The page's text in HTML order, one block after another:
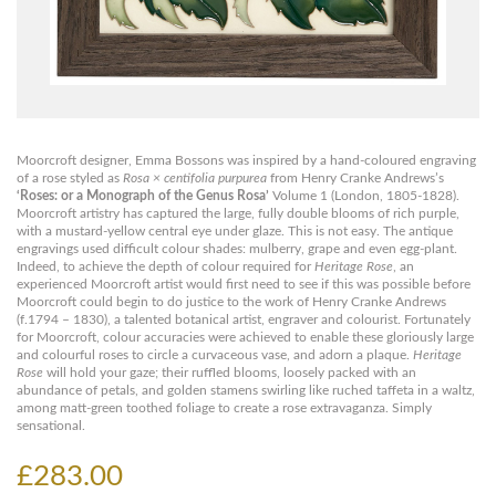
Moorcroft designer, Emma Bossons was inspired by a hand-coloured engraving
of a rose styled as Rosa × centifolia purpurea from Henry Cranke Andrews’s
‘Roses: or a Monograph of the Genus Rosa’ Volume 1 (London, 1805-1828).
Moorcroft artistry has captured the large, fully double blooms of rich purple,
with a mustard-yellow central eye under glaze. This is not easy. The antique
engravings used difficult colour shades: mulberry, grape and even egg-plant.
Indeed, to achieve the depth of colour required for Heritage Rose, an
experienced Moorcroft artist would first need to see if this was possible before
Moorcroft could begin to do justice to the work of Henry Cranke Andrews
(f.1794 – 1830), a talented botanical artist, engraver and colourist. Fortunately
for Moorcroft, colour accuracies were achieved to enable these gloriously large
and colourful roses to circle a curvaceous vase, and adorn a plaque. Heritage
Rose will hold your gaze; their ruffled blooms, loosely packed with an
abundance of petals, and golden stamens swirling like ruched taffeta in a waltz,
among matt-green toothed foliage to create a rose extravaganza. Simply
sensational.
£283.00